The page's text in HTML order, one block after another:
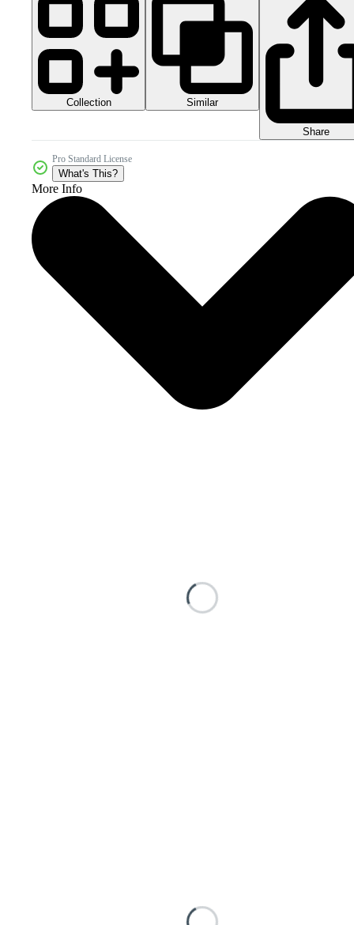
Collection Similar
Share
Pro Standard License
What's This?
More Info